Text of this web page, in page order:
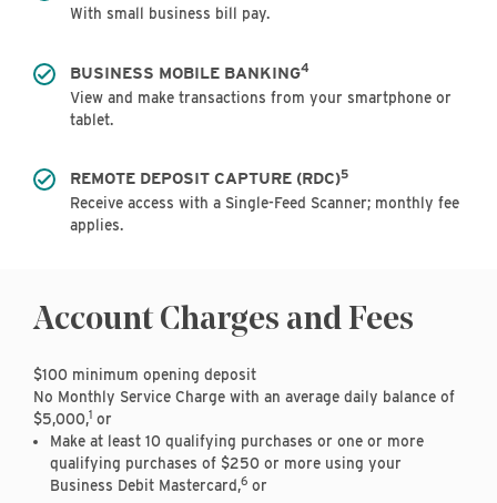
With small business bill pay.
BUSINESS MOBILE BANKING4
View and make transactions from your smartphone or
tablet.
REMOTE DEPOSIT CAPTURE (RDC)5
Receive access with a Single-Feed Scanner; monthly fee
applies.
Account Charges and Fees
$100 minimum opening deposit
No Monthly Service Charge with an average daily balance of
$5,000,1 or
Make at least 10 qualifying purchases or one or more
qualifying purchases of $250 or more using your
Business Debit Mastercard,6 or